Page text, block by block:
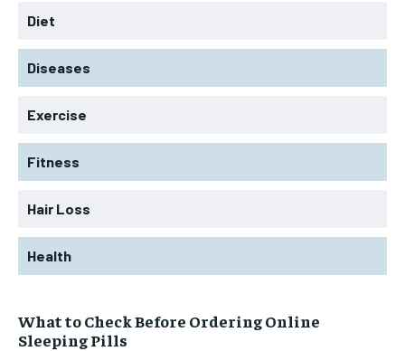
Diet
Diseases
Exercise
Fitness
Hair Loss
Health
What to Check Before Ordering Online
Sleeping Pills